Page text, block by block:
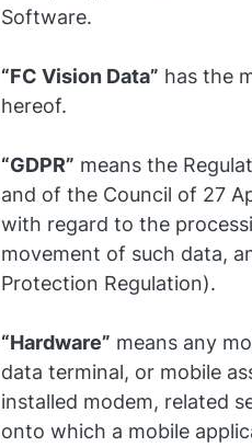
Software.
“FC Vision Data” has the
hereof.
“GDPR” means the
and of the Council of 27
with regard to the
movement of such data,
Protection Regulation).
“Hardware” means any
data terminal, or mobile
installed modem, related
onto which a mobile